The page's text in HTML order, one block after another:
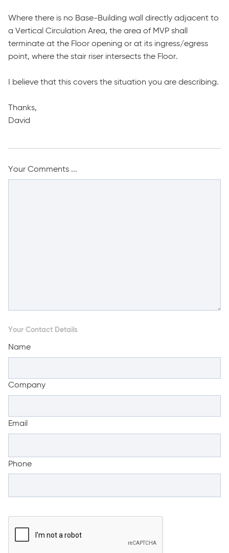
Where there is no Base-Building wall directly adjacent to
a Vertical Circulation Area, the area of MVP shall
terminate at the Floor opening or at its ingress/egress
point, where the stair riser intersects the Floor.
I believe that this covers the situation you are describing.
Thanks,
David
Your Comments ...
Your Contact Details
Name
Company
Email
Phone